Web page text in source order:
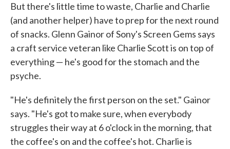
But there's little time to waste, Charlie and Charlie
(and another helper) have to prep for the next round
of snacks. Glenn Gainor of Sony's Screen Gems says
a craft service veteran like Charlie Scott is on top of
everything — he's good for the stomach and the
psyche.
"He's definitely the first person on the set." Gainor
says. "He's got to make sure, when everybody
struggles their way at 6 o'clock in the morning, that
the coffee's on and the coffee's hot. Charlie is